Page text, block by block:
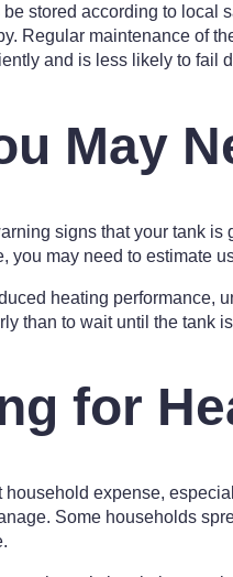
stored according to local
Regular maintenance of
and is less likely to fail
May
signs that your tank
you may need to estimate
heating performance,
than to wait until the tank
for
expense,
Some households